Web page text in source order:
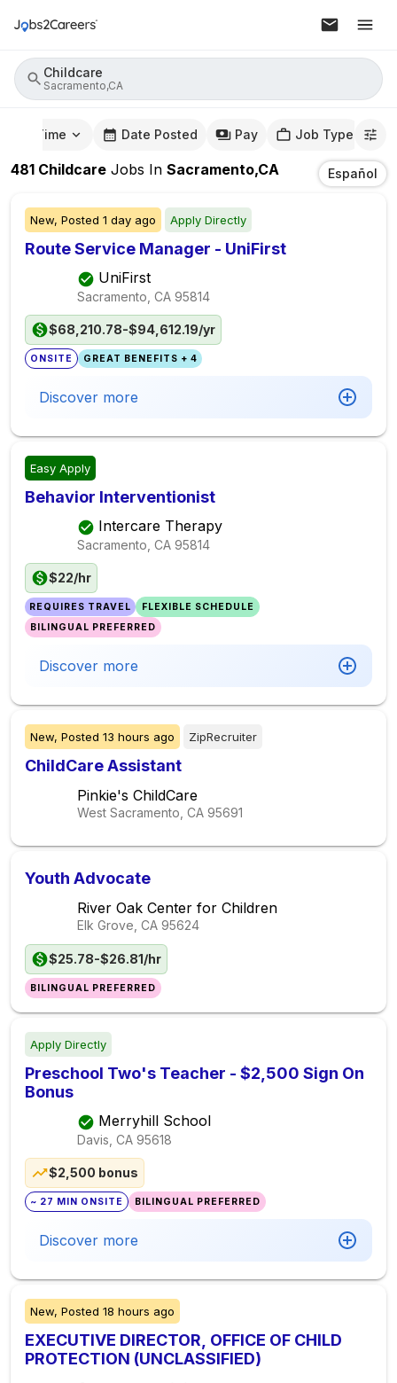
Childcare
Sacramento,CA
Time Date Posted Pay Job Type
481 Childcare Jobs In Sacramento,CA Español
New, Posted 1 day ago Apply Directly
Route Service Manager - UniFirst
UniFirst
Sacramento, CA 95814
$68,210.78-$94,612.19/yr
ONSITE GREAT BENEFITS + 4
Discover more
Easy Apply
Behavior Interventionist
Intercare Therapy
Sacramento, CA 95814
$22/hr
REQUIRES TRAVEL
FLEXIBLE SCHEDULE
BILINGUAL PREFERRED
Discover more
New, Posted 13 hours ago ZipRecruiter
ChildCare Assistant
Pinkie's ChildCare
West Sacramento, CA 95691
Youth Advocate
River Oak Center for Children
Elk Grove, CA 95624
$25.78-$26.81/hr
BILINGUAL PREFERRED
Apply Directly
Preschool Two's Teacher - $2,500 Sign On
Bonus
Merryhill School
Davis, CA 95618
$2,500 bonus
~ 27 MIN ONSITE BILINGUAL PREFERRED
Discover more
New, Posted 18 hours ago
EXECUTIVE DIRECTOR, OFFICE OF CHILD
PROTECTION (UNCLASSIFIED)